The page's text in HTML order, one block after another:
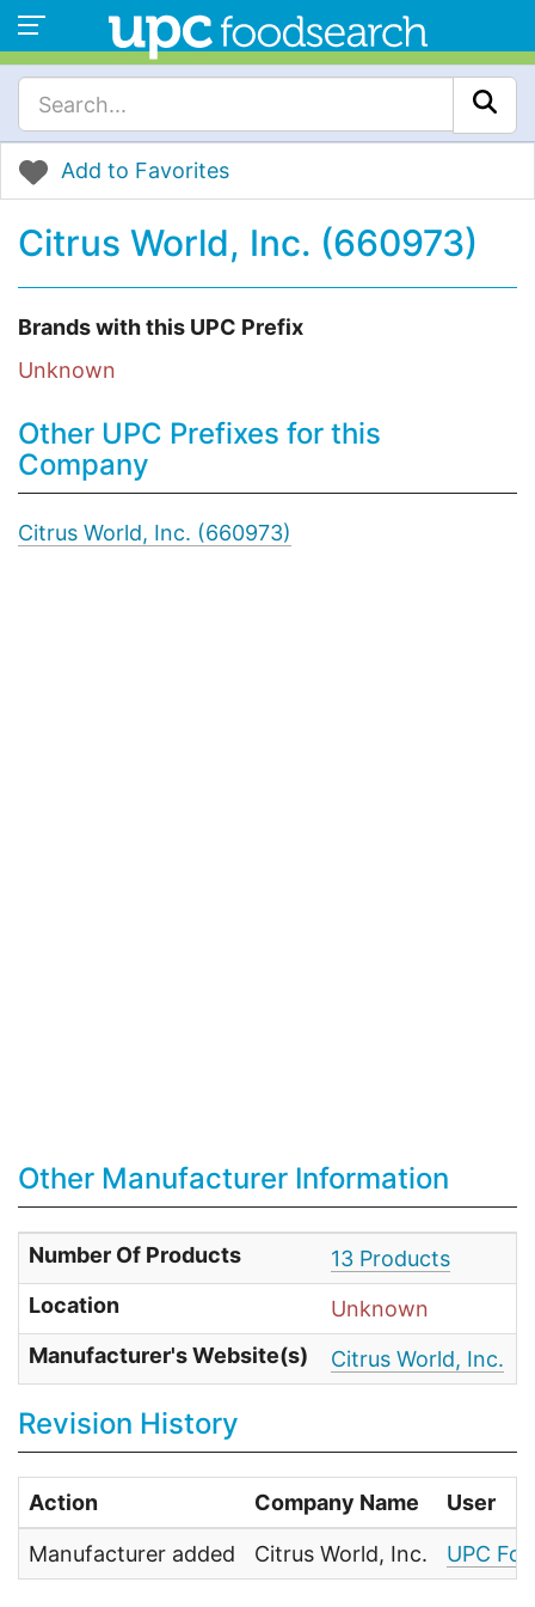
Add to Favorites
Citrus World, Inc. (660973)
Brands with this UPC Prefix
Unknown
Other UPC Prefixes for this
Company
Citrus World, Inc. (660973)
Other Manufacturer Information
Number Of Products
13 Products
Location
Unknown
Manufacturer's Website(s)
Citrus World, Inc.
Revision History
Action Company Name User
Manufacturer added Citrus World, Inc. UPC